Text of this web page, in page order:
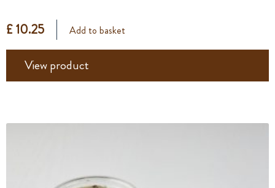
£ 10.25 Add to basket
View product